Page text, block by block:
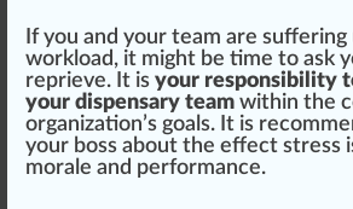
If you and your team are suffering
workload, it might be time to ask
reprieve. It is your responsibility
your dispensary team within the
organization’s goals. It is
your boss about the effect stress
morale and performance.